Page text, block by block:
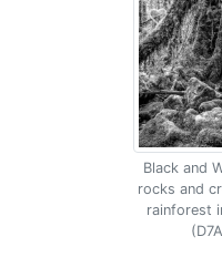
Black and
rocks and
rainforest